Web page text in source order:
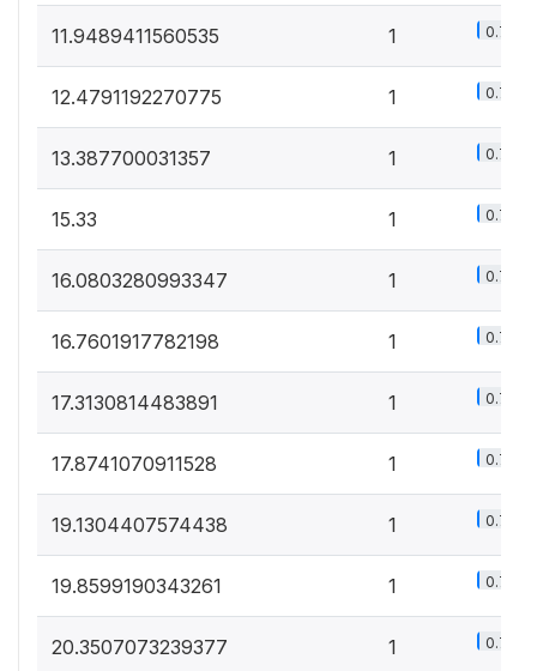
11.9489411560535 1 0.7%
12.4791192270775 1 0.7%
13.387700031357 1 0.7%
15.33 1 0.7%
16.0803280993347 1 0.7%
16.7601917782198 1 0.7%
17.3130814483891 1 0.7%
17.8741070911528 1 0.7%
19.1304407574438 1 0.7%
19.8599190343261 1 0.7%
20.3507073239377 1 0.7%